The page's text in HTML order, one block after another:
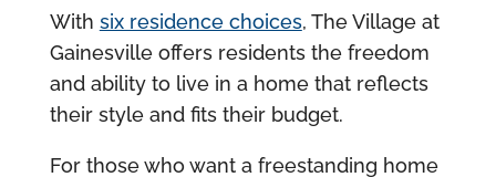
With six residence choices, The Village at
Gainesville offers residents the freedom
and ability to live in a home that reflects
their style and fits their budget.
For those who want a freestanding home